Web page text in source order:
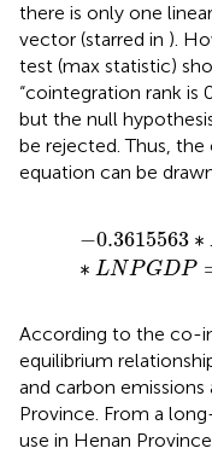
there is only one
vector (starred in ).
test (max statistic)
“cointegration rank is
but the null
be rejected. Thus,
equation can be
−0.3615563 ∗
∗ LNPGDP
0.3615563∗LN C
According to the co-
equilibrium
and carbon
Province. From a
use in Henan